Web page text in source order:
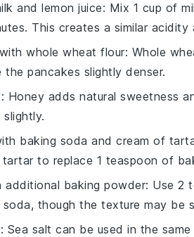
and lemon juice: Mix 1 cup of
This creates a similar
whole wheat flour: Whole
pancakes slightly denser.
: Honey adds natural sweetness
baking soda and cream of
to replace 1 teaspoon of
additional baking powder: Use 2
though the texture may be
: Sea salt can be used in the